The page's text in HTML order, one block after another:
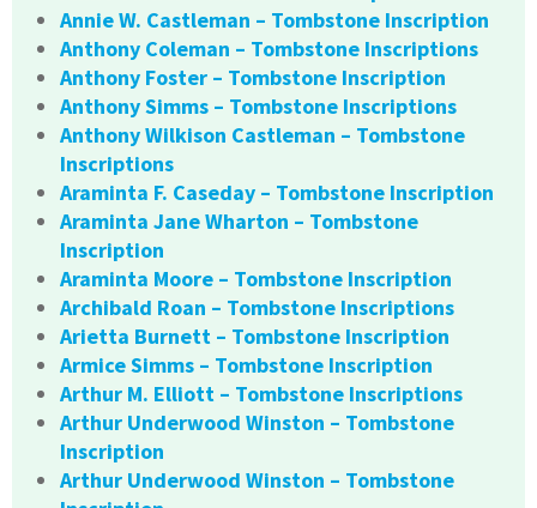
Annie W. Castleman – Tombstone Inscription
Anthony Coleman – Tombstone Inscriptions
Anthony Foster – Tombstone Inscription
Anthony Simms – Tombstone Inscriptions
Anthony Wilkison Castleman – Tombstone
Inscriptions
Araminta F. Caseday – Tombstone Inscription
Araminta Jane Wharton – Tombstone
Inscription
Araminta Moore – Tombstone Inscription
Archibald Roan – Tombstone Inscriptions
Arietta Burnett – Tombstone Inscription
Armice Simms – Tombstone Inscription
Arthur M. Elliott – Tombstone Inscriptions
Arthur Underwood Winston – Tombstone
Inscription
Arthur Underwood Winston – Tombstone